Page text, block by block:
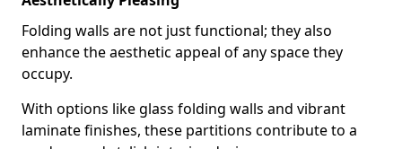
Folding walls are not just functional; they also
enhance the aesthetic appeal of any space they
occupy.
With options like glass folding walls and vibrant
laminate finishes, these partitions contribute to a